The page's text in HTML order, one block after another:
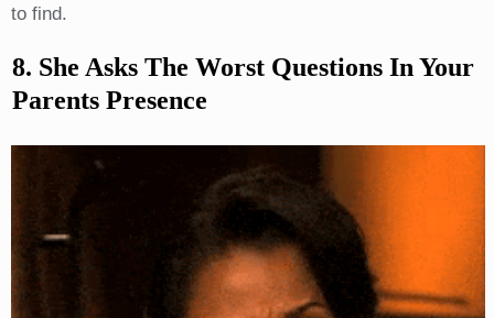
to find.
8. She Asks The Worst Questions In Your
Parents Presence